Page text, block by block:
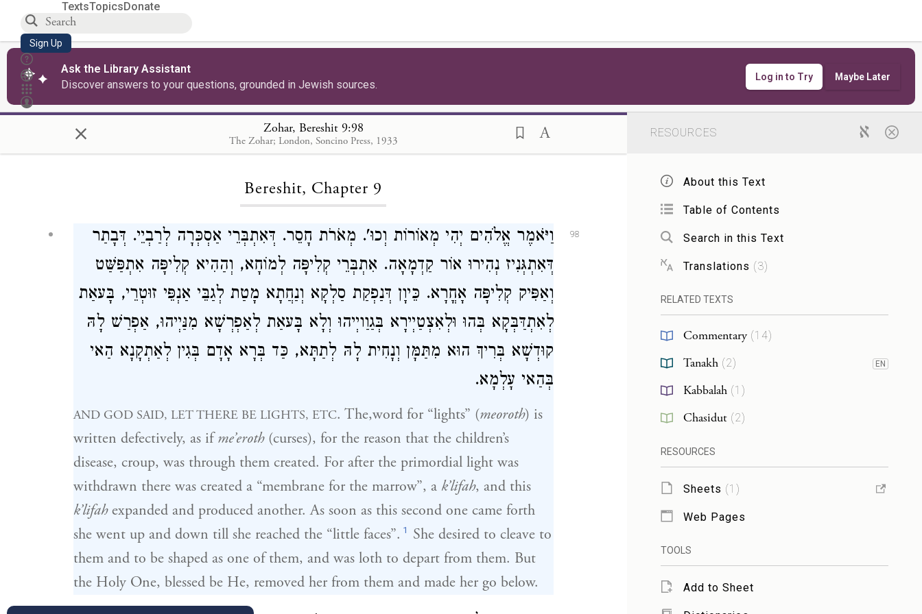
TextsTopicsDonate
Sign Up
Ask the Library Assistant
Discover answers to your questions, grounded in Jewish sources.
Log in to Try Maybe Later
× Zohar, Bereshit 9:98
The Zohar; London, Soncino Press, 1933
Loading...
Bereshit, Chapter 9
98
וַיֹּאמֶר אֱלֹהִים יְהִי מְאוֹרוֹת וְכוּ'. מְאֹרֹת חָסֵר. דְּאִתְבְּרֵי אַסְכְּרָה לְרַבְיֵי. דְּבָתַר
דְּאִתְגְּנִיז נְהִירוּ אוֹר קַדְמָאָה. אִתְבְּרֵי קְלִיפָּה לְמוֹחָא, וְהַהִיא קְלִיפָּה אִתְפַּשַּׁט
וְאַפִּיק קְלִיפָּה אָחֳרָא. כֵּיוָן דְּנַפְקַת סַלְקָא וְנַחֲתָא מָטַת לְגַבֵּי אַנְפֵּי זוּטְרֵי, בָּעאַת
לְאִתְדַּבְּקָא בְּהוּ וּלְאִצְטַיְירָא בְּגַוַויְיהוּ וְלָא בָּעאַת לְאַפְרְשָׁא מִנַּיְיהוּ, אַפְרַשׁ לָהּ
קוּדְשָׁא בְּרִיךְ הוּא מִתַּמָּן וְנָחִית לָהּ לְתַתָּא, כַּד בְּרָא אָדָם בְּגִין לְאַתְקָנָא הַאי
בְּהַאי עָלְמָא.
AND GOD SAID, LET THERE BE LIGHTS, ETC. The,word for “lights” (meoroth) is
written defectively, as ifme’eroth(curses), for the reason that the children’s
disease, croup, was through them created. For after the primordial light was
withdrawn there was created a “membrane for the marrow”, a k’lifah, and this
k’lifahexpanded and produced another. As soon as this second one came forth
she went up and down till she reached the “little faces”. 1 She desired to cleave to
them and to be shaped as one of them, and was loth to depart from them. But
the Holy One, blessed be He, removed her from them and made her go below.
RESOURCES
About this Text
Table of Contents
Search in this Text
Translations (3)
RELATED TEXTS
Commentary(14)
Tanakh(2) EN
Kabbalah(1 )
Chasidut(2)
RESOURCES
Sheets (1 )
Web Pages
TOOLS
Add to Sheet